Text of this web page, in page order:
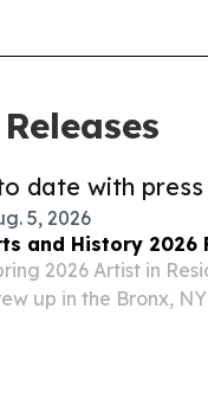
date with press
5, 2026
and History 2026
2026 Artist in
up in the Bronx,